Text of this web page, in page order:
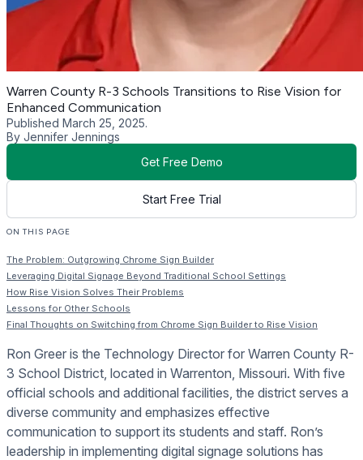
Warren County R-3 Schools Transitions to Rise Vision for
Enhanced Communication
Published March 25, 2025.
By Jennifer Jennings
Get Free Demo
Start Free Trial
ON THIS PAGE
The Problem: Outgrowing Chrome Sign Builder
Leveraging Digital Signage Beyond Traditional School Settings
How Rise Vision Solves Their Problems
Lessons for Other Schools
Final Thoughts on Switching from Chrome Sign Builder to Rise Vision
Ron Greer is the Technology Director for Warren County R-
3 School District, located in Warrenton, Missouri. With five
official schools and additional facilities, the district serves a
diverse community and emphasizes effective
communication to support its students and staff. Ron’s
leadership in implementing digital signage solutions has